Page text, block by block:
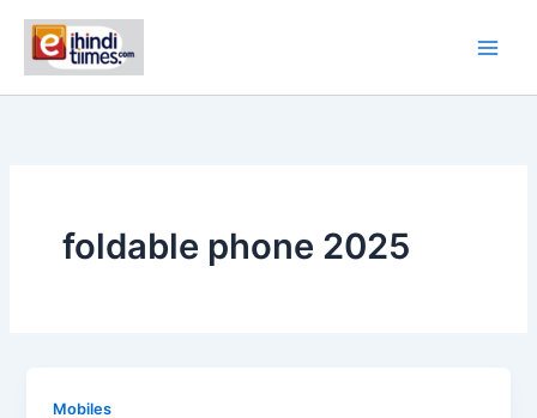
content
foldable phone 2025
Mobiles